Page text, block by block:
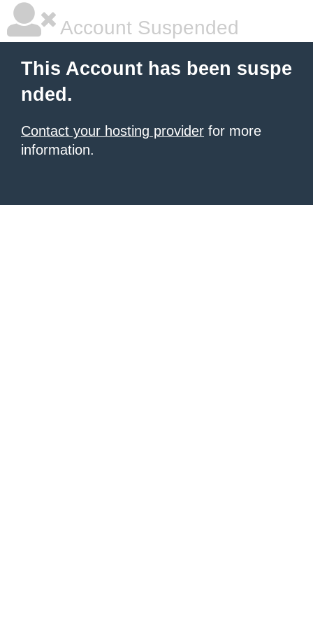
Account Suspended
This Account has been suspe
nded.
Contact your hosting provider for more
information.